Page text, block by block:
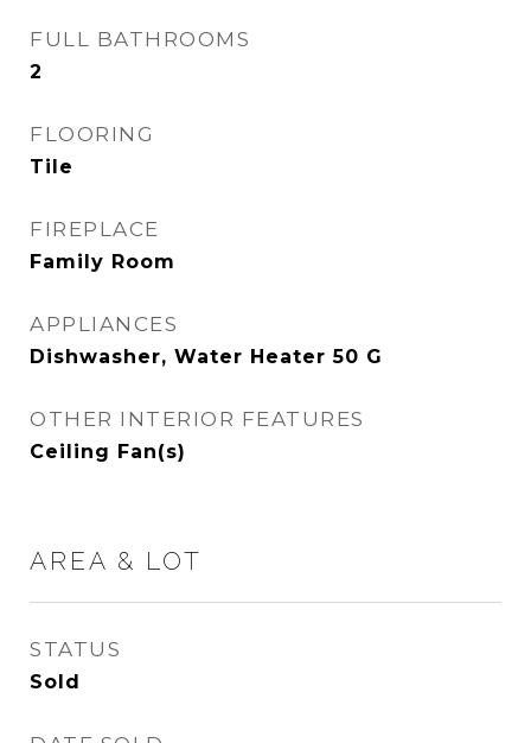
FULL BATHROOMS
2
FLOORING
Tile
FIREPLACE
Family Room
APPLIANCES
Dishwasher, Water Heater 50 G
OTHER INTERIOR FEATURES
Ceiling Fan(s)
AREA & LOT
STATUS
Sold